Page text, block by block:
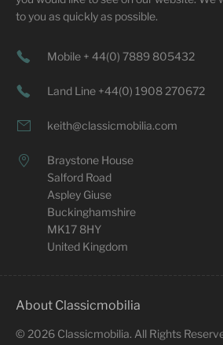
to you as quickly as possible.
Mobile + 44(0) 7889 805432
Land Line +44(0) 1908 270672
keith@classicmobilia.com
Braystone House
Salford Road
Aspley Giuse
Buckinghamshire
MK17 8HY
United Kingdom
About Classicmobilia
© 2026 Classicmobilia. All Rights